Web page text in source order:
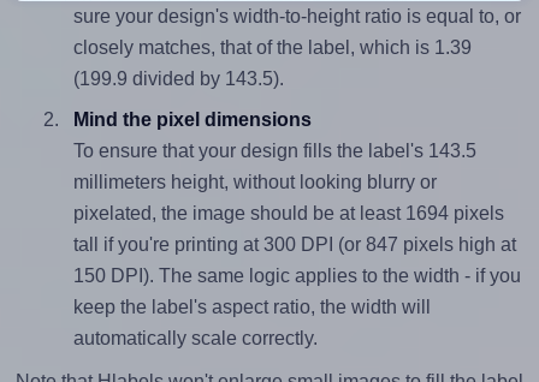
sure your design's width-to-height ratio is equal to, or
closely matches, that of the label, which is 1.39
(199.9 divided by 143.5).
Mind the pixel dimensions
To ensure that your design fills the label's 143.5
millimeters height, without looking blurry or
pixelated, the image should be at least 1694 pixels
tall if you're printing at 300 DPI (or 847 pixels high at
150 DPI). The same logic applies to the width - if you
keep the label's aspect ratio, the width will
automatically scale correctly.